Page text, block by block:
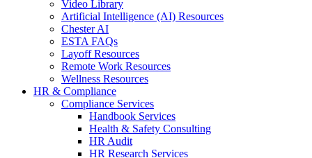
Video Library
Artificial Intelligence (AI) Resources
Chester AI
ESTA FAQs
Layoff Resources
Remote Work Resources
Wellness Resources
HR & Compliance
Compliance Services
Handbook Services
Health & Safety Consulting
HR Audit
HR Research Services